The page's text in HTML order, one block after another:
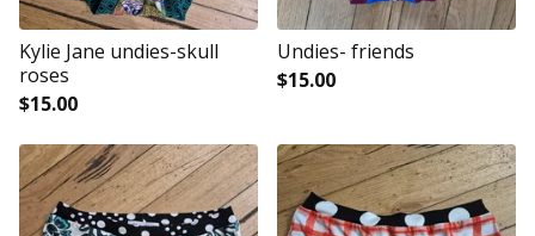
Kylie Jane undies-skull
roses
$15.00
Undies- friends
$15.00